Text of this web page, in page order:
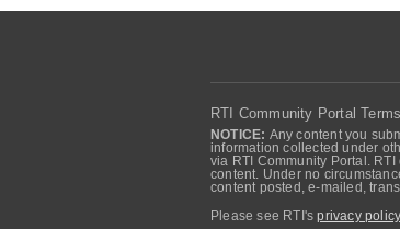
RTI Community Portal
NOTICE: Any content you
information collected under
via RTI Community Portal.
content. Under no
content posted, e-mailed,
Please see RTI'sprivacy policy